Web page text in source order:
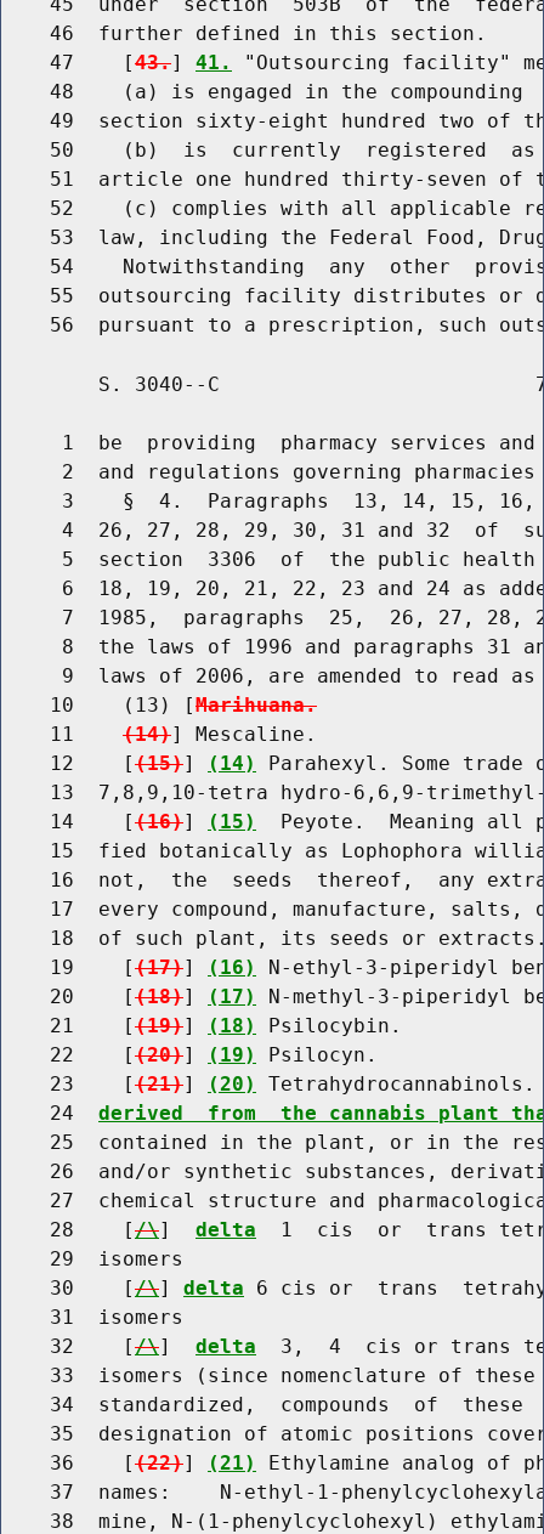
    46  further defined in this section.
    47    [
43.] 41.
"Outsourcing facility"
48    (a) is engaged in the compounding
49  section sixty-eight hundred two of
50    (b)  is  currently  registered
51  article one hundred thirty-seven of
52    (c) complies with all applicable
53  law, including the Federal Food,
54    Notwithstanding  any  other
55  outsourcing facility distributes or
S. 3040--C
1  be  providing  pharmacy services
2  and regulations governing
3    §  4.  Paragraphs  13, 14, 15,
4  26, 27, 28, 29, 30, 31 and 32  of
5  section  3306  of  the public
6  18, 19, 20, 21, 22, 23 and 24 as
7  1985,  paragraphs  25,  26, 27, 28,
8  the laws of 1996 and paragraphs 31
9  laws of 2006, are amended to read as
    10    (13) [
Marihuana.
    11
(14)] Mescaline.
    12    [
(15)] (14)
Parahexyl. Some
13  7,8,9,10-tetra hydro-6,6,9-
    14    [
(16)] (15)
Peyote.  Meaning all
15  fied botanically as Lophophora
16  not,  the  seeds  thereof,  any
17  every compound, manufacture, salts,
18  of such plant, its seeds or
    19    [
(17)] (16)
N-ethyl-3-piperidyl
    20    [
(18)] (17)
N-methyl-3-piperidyl
    21    [
(19)] (18)
Psilocybin.
    22    [
(20)] (19)
Psilocyn.
    23    [
(21)] (20)
    24
derived  from  the cannabis plant
25  contained in the plant, or in the
26  and/or synthetic substances,
27  chemical structure and
    28    [
/\] delta
1  cis  or  trans
    29  isomers
    30    [
/\] delta 6 cis or  trans
    31  isomers
    32    [
/\] delta
3,  4  cis or trans
33  isomers (since nomenclature of
34  standardized,  compounds  of  these
35  designation of atomic positions
    36    [
(22)] (21)
Ethylamine analog of
37  names:    N-ethyl-1-
38  mine, N-(1-phenylcyclohexyl)